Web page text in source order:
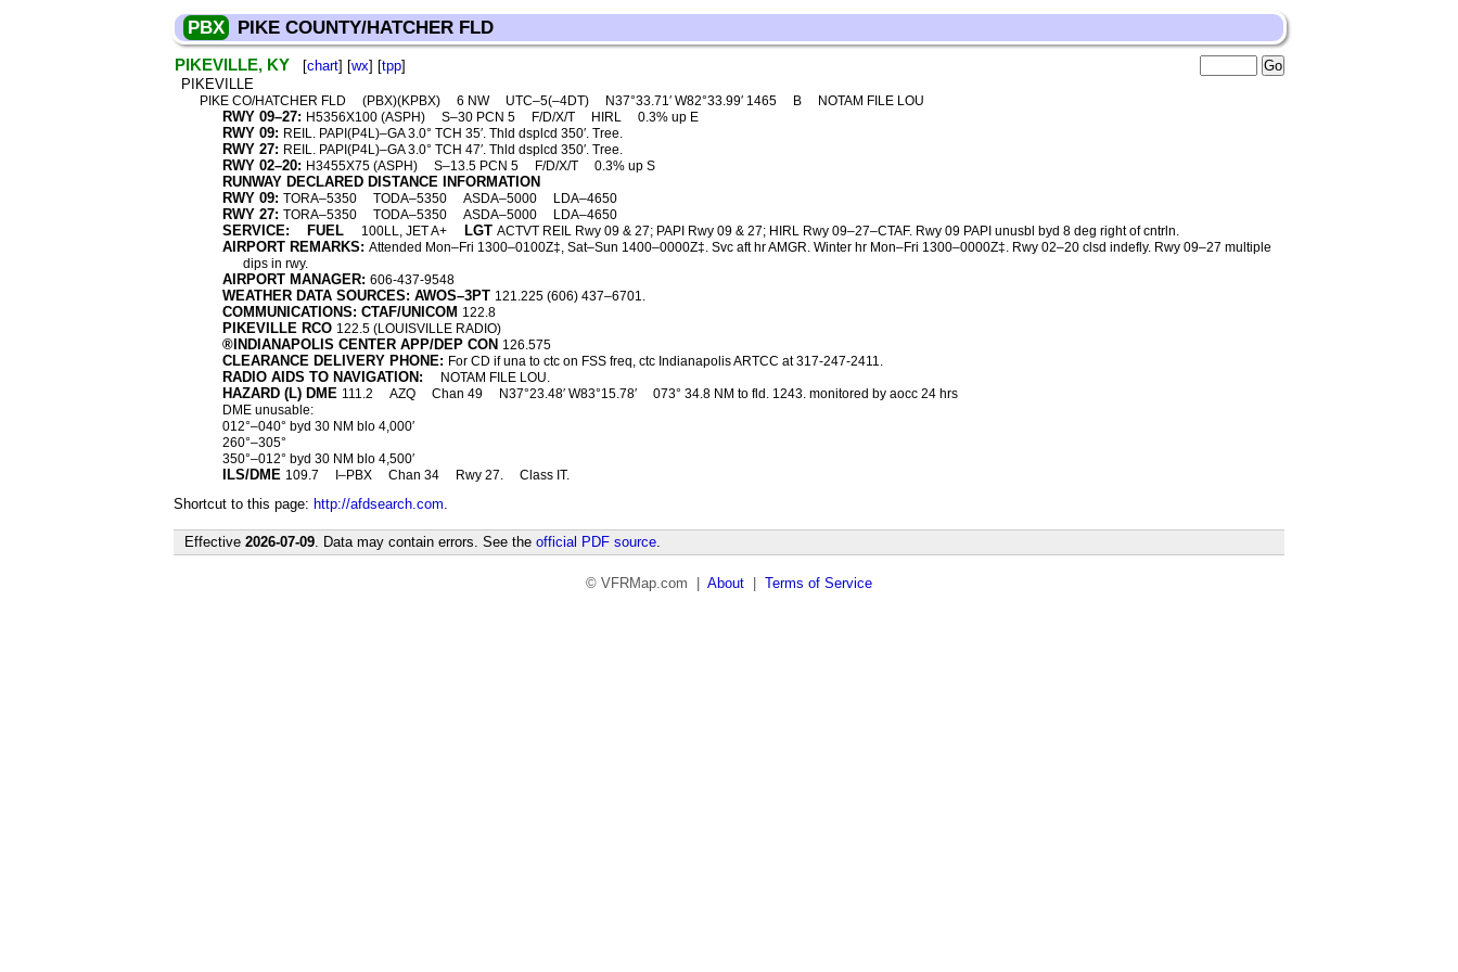
PBX PIKE COUNTY/HATCHER FLD
PIKEVILLE, KY [chart] [wx] [tpp]
PIKEVILLE
PIKE CO/HATCHER FLD (PBX)(KPBX) 6 NW UTC–5(–4DT) N37°33.71′ W82°33.99′ 1465 B NOTAM FILE LOU
RWY 09–27: H5356X100 (ASPH) S–30 PCN 5 F/D/X/T HIRL 0.3% up E
RWY 09: REIL. PAPI(P4L)–GA 3.0° TCH 35′. Thld dsplcd 350′. Tree.
RWY 27: REIL. PAPI(P4L)–GA 3.0° TCH 47′. Thld dsplcd 350′. Tree.
RWY 02–20: H3455X75 (ASPH) S–13.5 PCN 5 F/D/X/T 0.3% up S
RUNWAY DECLARED DISTANCE INFORMATION
RWY 09: TORA–5350 TODA–5350 ASDA–5000 LDA–4650
RWY 27: TORA–5350 TODA–5350 ASDA–5000 LDA–4650
SERVICE: FUEL 100LL, JET A+ LGT ACTVT REIL Rwy 09 & 27; PAPI Rwy 09 & 27; HIRL Rwy 09–27–CTAF. Rwy 09 PAPI unusbl byd 8 deg right of cntrln.
AIRPORT REMARKS: Attended Mon–Fri 1300–0100Z‡, Sat–Sun 1400–0000Z‡. Svc aft hr AMGR. Winter hr Mon–Fri 1300–0000Z‡. Rwy 02–20 clsd indefly. Rwy 09–27 multiple
dips in rwy.
AIRPORT MANAGER: 606-437-9548
WEATHER DATA SOURCES: AWOS–3PT 121.225 (606) 437–6701.
COMMUNICATIONS: CTAF/UNICOM 122.8
PIKEVILLE RCO 122.5 (LOUISVILLE RADIO)
®INDIANAPOLIS CENTER APP/DEP CON 126.575
CLEARANCE DELIVERY PHONE: For CD if una to ctc on FSS freq, ctc Indianapolis ARTCC at 317-247-2411.
RADIO AIDS TO NAVIGATION: NOTAM FILE LOU.
HAZARD (L) DME 111.2 AZQ Chan 49 N37°23.48′ W83°15.78′
073° 34.8 NM to fld. 1243. monitored by aocc 24 hrs
DME unusable:
012°–040° byd 30 NM blo 4,000′
260°–305°
350°–012° byd 30 NM blo 4,500′
ILS/DME 109.7 I–PBX Chan 34 Rwy 27. Class IT.
Shortcut to this page: http://afdsearch.com.
Effective 2026-07-09. Data may contain errors. See the official PDF source.
© VFRMap.com | About Terms of Service